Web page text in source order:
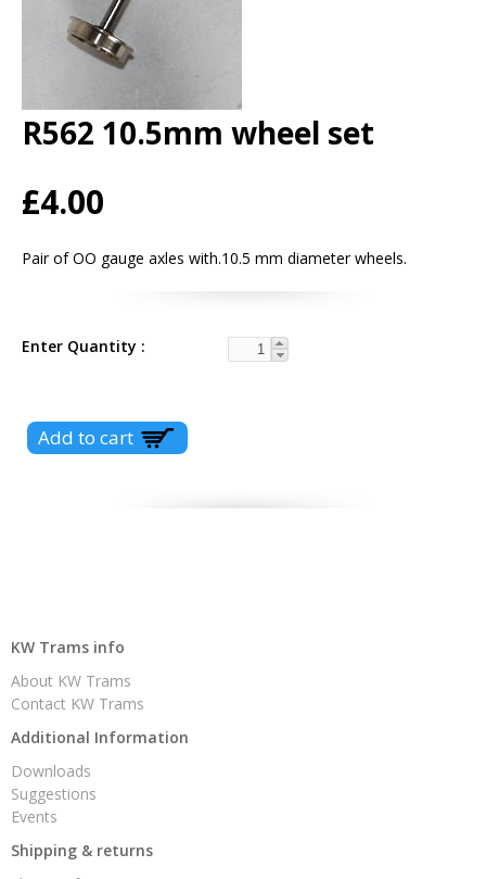
R562 10.5mm wheel set
£4.00
Pair of OO gauge axles with.10.5 mm diameter wheels.
Enter Quantity
KW Trams info
About KW Trams
Contact KW Trams
Additional Information
Downloads
Suggestions
Events
Shipping & returns